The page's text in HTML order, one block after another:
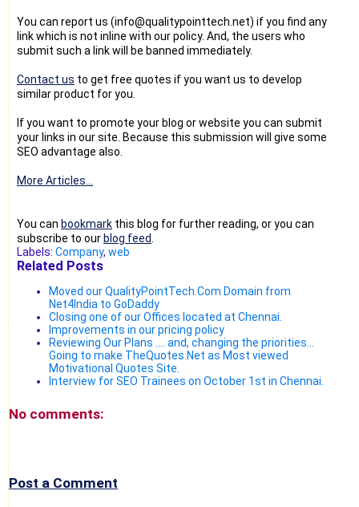
You can report us (info@qualitypointtech.net) if you find any
link which is not inline with our policy. And, the users who
submit such a link will be banned immediately.
Contact us to get free quotes if you want us to develop
similar product for you.
If you want to promote your blog or website you can submit
your links in our site. Because this submission will give some
SEO advantage also.
More Articles...
You can bookmark this blog for further reading, or you can
subscribe to our blog feed
Labels: Company, web
Related Posts
Moved our QualityPointTech.Com Domain from
Net4India to GoDaddy
Closing one of our Offices located at Chennai.
Improvements in our pricing policy
Reviewing Our Plans .... and, changing the priorities...
Going to make TheQuotes.Net as Most viewed
Motivational Quotes Site.
Interview for SEO Trainees on October 1st in Chennai.
No comments:
Post a Comment